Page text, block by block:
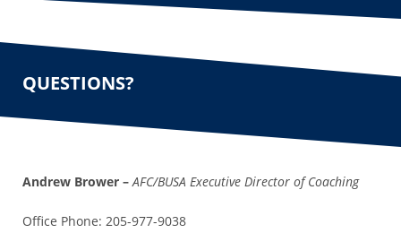
QUESTIONS?
Andrew Brower –AFC/BUSA Executive Director of Coaching
Office Phone: 205-977-9038